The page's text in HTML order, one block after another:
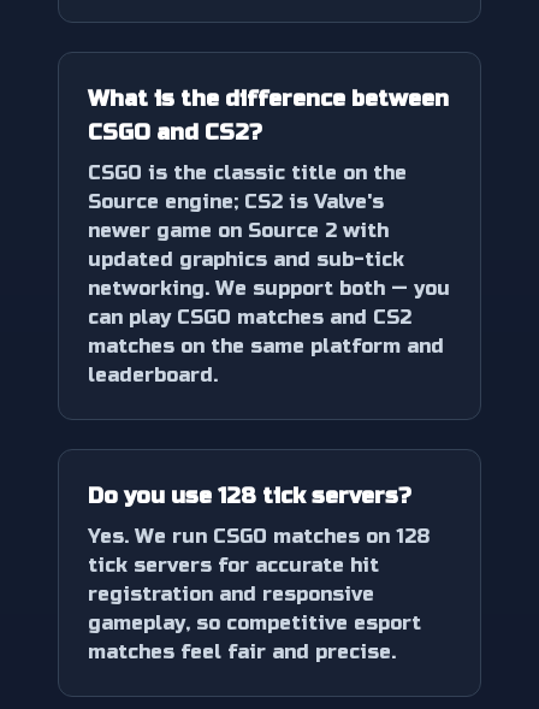
What is the difference between
CSGO and CS2?
CSGO is the classic title on the
Source engine; CS2 is Valve's
newer game on Source 2 with
updated graphics and sub-tick
networking. We support both — you
can play CSGO matches and CS2
matches on the same platform and
leaderboard.
Do you use 128 tick servers?
Yes. We run CSGO matches on 128
tick servers for accurate hit
registration and responsive
gameplay, so competitive esport
matches feel fair and precise.